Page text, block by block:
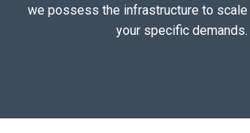
we possess the infrastructure to
your specific demands.